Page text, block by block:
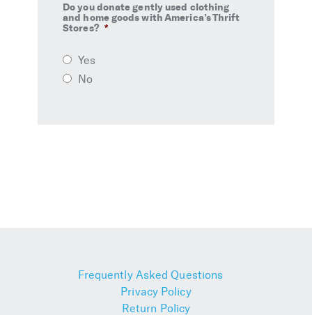
Do you donate gently used clothing
and home goods with America’s Thrift
Stores? *
Yes
No
Frequently Asked Questions
Privacy Policy
Return Policy